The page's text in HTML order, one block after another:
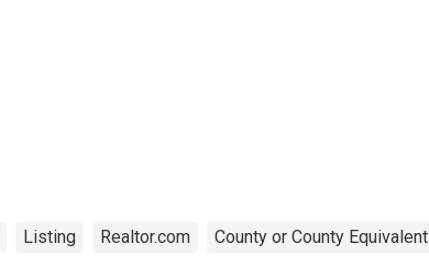
Listing Realtor.com County or County Equivalent